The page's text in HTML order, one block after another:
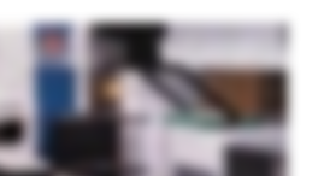
to proteomics, and cell line development, we'll help you access the flexibility and efficiency you
in liquid handling automation and expertise in device integrations with our instruments, our custom
in your techniques and data. Access more walk-away ability and more workflow efficiency